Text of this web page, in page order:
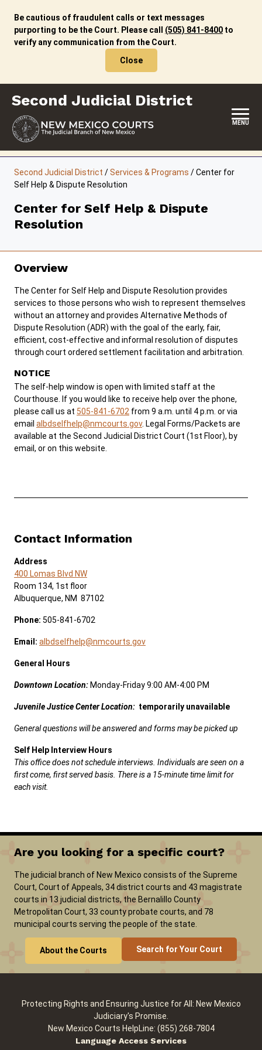
content
Be cautious of fraudulent calls or text messages
purporting to be the Court. Please call (505) 841-8400 to
verify any communication from the Court.
Close
Second Judicial District
MENU
LOCATION, HOURS & CONTACTS
ABOUT THIS COURT DISTRICT
SERVICES & PROGRAMS
FORMS & FILES
Careers Pay Fines/Fees
Public Records
ADA & Accommodations
Ver el sitio en Español
Second Judicial District /Services & Programs /Center for
Self Help & Dispute Resolution
Center for Self Help & Dispute
Resolution
Overview
The Center for Self Help and Dispute Resolution provides
services to those persons who wish to represent themselves
without an attorney and provides Alternative Methods of
Dispute Resolution (ADR) with the goal of the early, fair,
efficient, cost-effective and informal resolution of disputes
through court ordered settlement facilitation and arbitration.
NOTICE
The self-help window is open with limited staff at the
Courthouse. If you would like to receive help over the phone,
please call us at 505-841-6702 from 9 a.m. until 4 p.m. or via
email albdselfhelp@nmcourts.gov. Legal Forms/Packets are
available at the Second Judicial District Court (1st Floor), by
email, or on this website.
Contact Information
Address
400 Lomas Blvd NW
Room 134, 1st floor
Albuquerque, NM 87102
Phone: 505-841-6702
Email: albdselfhelp@nmcourts.gov
General Hours
Downtown Location: Monday-Friday 9:00 AM-4:00 PM
Juvenile Justice Center Location: temporarily unavailable
General questions will be answered and forms may be picked up
Self Help Interview Hours
This office does not schedule interviews. Individuals are seen on a
first come, first served basis. There is a 15-minute time limit for
each visit.
Are you looking for a specific court?
The judicial branch of New Mexico consists of the Supreme
Court, Court of Appeals, 34 district courts and 43 magistrate
courts in 13 judicial districts, the Bernalillo County
Metropolitan Court, 33 county probate courts, and 78
municipal courts serving the people of the state.
About the Courts Search for Your Court
Protecting Rights and Ensuring Justice for All: New Mexico
Judiciary's Promise.
New Mexico Courts HelpLine: (855) 268-7804
Language Access Services